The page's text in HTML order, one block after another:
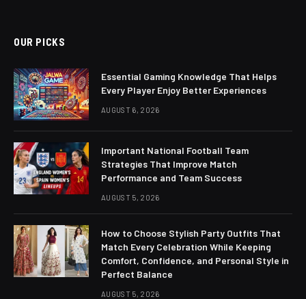
OUR PICKS
Essential Gaming Knowledge That Helps
Every Player Enjoy Better Experiences
AUGUST 6, 2026
Important National Football Team
Strategies That Improve Match
Performance and Team Success
AUGUST 5, 2026
How to Choose Stylish Party Outfits That
Match Every Celebration While Keeping
Comfort, Confidence, and Personal Style in
Perfect Balance
AUGUST 5, 2026